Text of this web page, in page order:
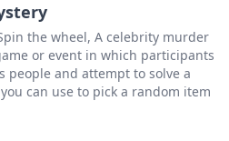
the wheel, A celebrity murder
or event in which participants
people and attempt to solve a
can use to pick a random item